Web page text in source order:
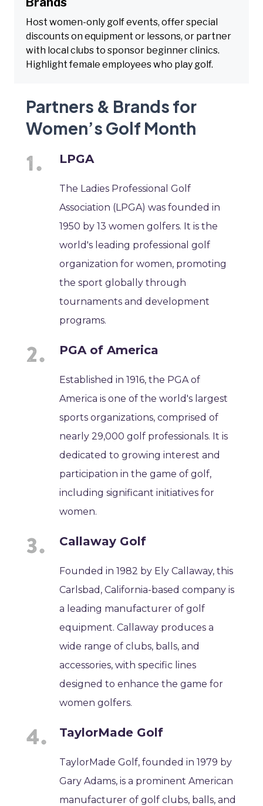
Host women-only golf events, offer special
discounts on equipment or lessons, or partner
with local clubs to sponsor beginner clinics.
Highlight female employees who play golf.
Partners & Brands for
Women’s Golf Month
LPGA
The Ladies Professional Golf
Association (LPGA) was founded in
1950 by 13 women golfers. It is the
world's leading professional golf
organization for women, promoting
the sport globally through
tournaments and development
programs.
PGA of America
Established in 1916, the PGA of
America is one of the world's largest
sports organizations, comprised of
nearly 29,000 golf professionals. It is
dedicated to growing interest and
participation in the game of golf,
including significant initiatives for
women.
Callaway Golf
Founded in 1982 by Ely Callaway, this
Carlsbad, California-based company is
a leading manufacturer of golf
equipment. Callaway produces a
wide range of clubs, balls, and
accessories, with specific lines
designed to enhance the game for
women golfers.
TaylorMade Golf
TaylorMade Golf, founded in 1979 by
Gary Adams, is a prominent American
manufacturer of golf clubs, balls, and